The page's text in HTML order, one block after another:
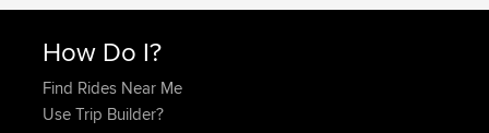
How Do I?
Find Rides Near Me
Use Trip Builder?